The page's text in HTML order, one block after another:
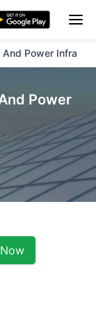
And Power Infra
Power